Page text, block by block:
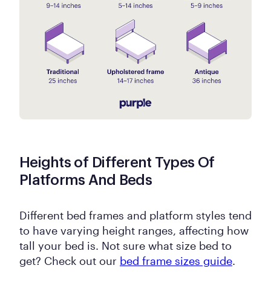
Heights of Different Types Of
Platforms And Beds
Different bed frames and platform styles tend
to have varying height ranges, affecting how
tall your bed is. Not sure what size bed to
get? Check out our bed frame sizes guide.